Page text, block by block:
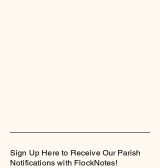
Sign Up Here to Receive Our Parish
Notifications with FlockNotes!